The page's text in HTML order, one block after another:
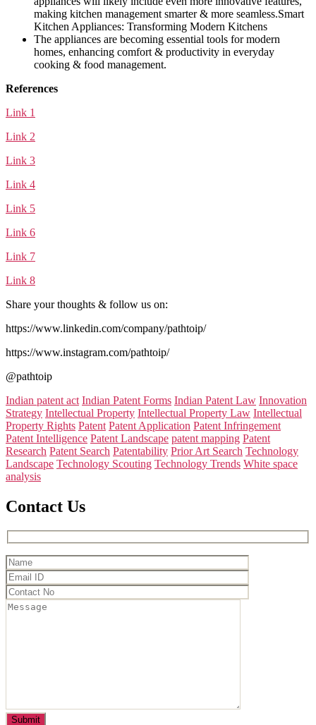
making kitchen management smarter & more seamless.Smart
Kitchen Appliances: Transforming Modern Kitchens
The appliances are becoming essential tools for modern
homes, enhancing comfort & productivity in everyday
cooking & food management.
References
Link 1
Link 2
Link 3
Link 4
Link 5
Link 6
Link 7
Link 8
Share your thoughts & follow us on:
https://www.linkedin.com/company/pathtoip/
https://www.instagram.com/pathtoip/
@pathtoip
Categories:
Indian patent act Indian Patent Forms Indian Patent Law Innovation
Strategy Intellectual Property Intellectual Property Law Intellectual
Property Rights Patent Patent Application Patent Infringement
Patent Intelligence Patent Landscape patent mapping Patent
Research Patent Search Patentability Prior Art Search Technology
Landscape Technology Scouting Technology Trends White space
analysis
Contact Us